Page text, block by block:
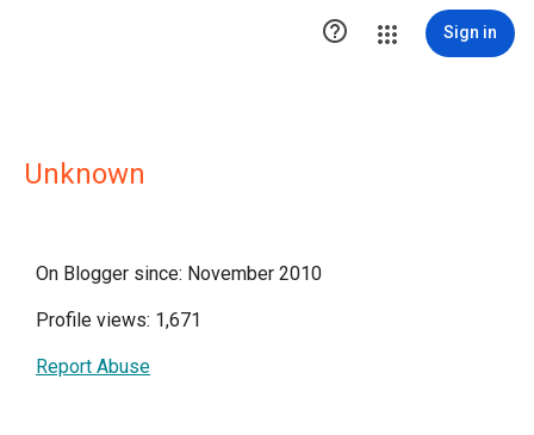
 Sign in
Unknown
On Blogger since: November 2010
Profile views: 1,671
Report Abuse